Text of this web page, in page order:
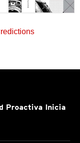
Proactiva Inicia